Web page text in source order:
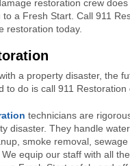
restoration crew
a Fresh Start. Call 911
restoration today.
a property disaster, the
to do is call 911 Restoration
technicians are
disaster. They handle
smoke removal,
equip our staff with all